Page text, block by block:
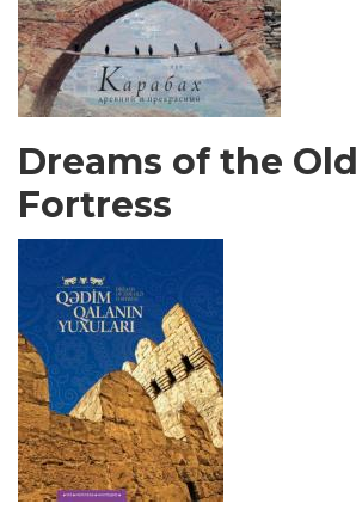
Dreams of the Old
Fortress